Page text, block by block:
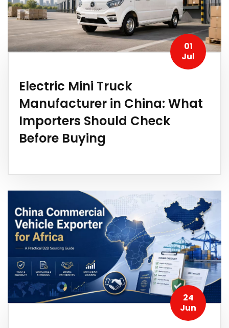
01
Jul
Electric Mini Truck
Manufacturer in China: What
Importers Should Check
Before Buying
24
Jun